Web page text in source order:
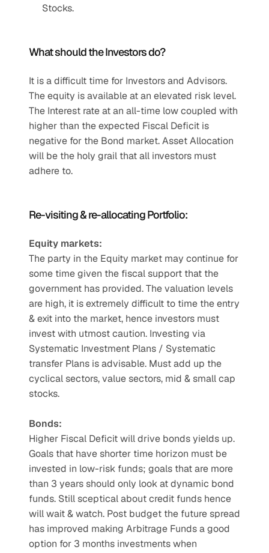
Stocks.
What should the Investors do?
It is a difficult time for Investors and Advisors.
The equity is available at an elevated risk level.
The Interest rate at an all-time low coupled with
higher than the expected Fiscal Deficit is
negative for the Bond market. Asset Allocation
will be the holy grail that all investors must
adhere to.
Re-visiting & re-allocating Portfolio:
Equity markets:
The party in the Equity market may continue for
some time given the fiscal support that the
government has provided. The valuation levels
are high, it is extremely difficult to time the entry
& exit into the market, hence investors must
invest with utmost caution. Investing via
Systematic Investment Plans / Systematic
transfer Plans is advisable. Must add up the
cyclical sectors, value sectors, mid & small cap
stocks.
Bonds:
Higher Fiscal Deficit will drive bonds yields up.
Goals that have shorter time horizon must be
invested in low-risk funds; goals that are more
than 3 years should only look at dynamic bond
funds. Still sceptical about credit funds hence
will wait & watch. Post budget the future spread
has improved making Arbitrage Funds a good
option for 3 months investments when